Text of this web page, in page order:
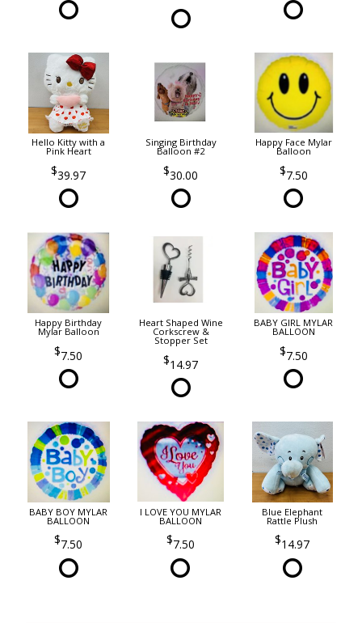
Hello Kitty with a
Pink Heart
39.97
Singing Birthday
Balloon #2
30.00
Happy Face Mylar
Balloon
7.50
Happy Birthday
Mylar Balloon
7.50
Heart Shaped Wine
Corkscrew &
Stopper Set
14.97
BABY GIRL MYLAR
BALLOON
7.50
BABY BOY MYLAR
BALLOON
7.50
I LOVE YOU MYLAR
BALLOON
7.50
Blue Elephant
Rattle Plush
14.97